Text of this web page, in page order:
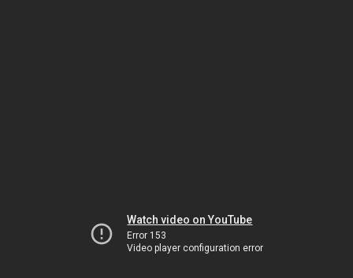
Watch video on YouTube
Error 153
Video player configuration error